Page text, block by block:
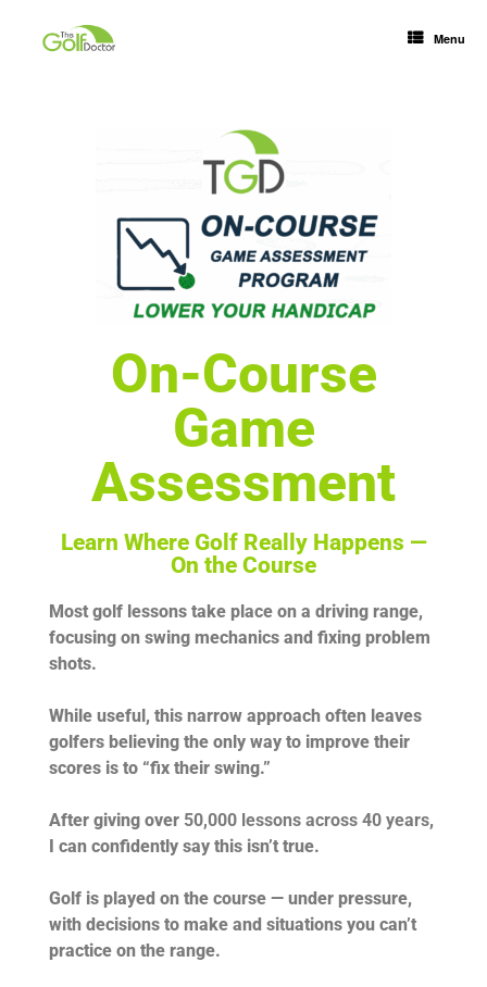
Menu
On-Course
Game
Assessment
Learn Where Golf Really Happens —
On the Course
Most golf lessons take place on a driving range,
focusing on swing mechanics and fixing problem
shots.
While useful, this narrow approach often leaves
golfers believing the only way to improve their
scores is to “fix their swing.”
After giving over 50,000 lessons across 40 years,
I can confidently say this isn’t true.
Golf is played on the course — under pressure,
with decisions to make and situations you can’t
practice on the range.